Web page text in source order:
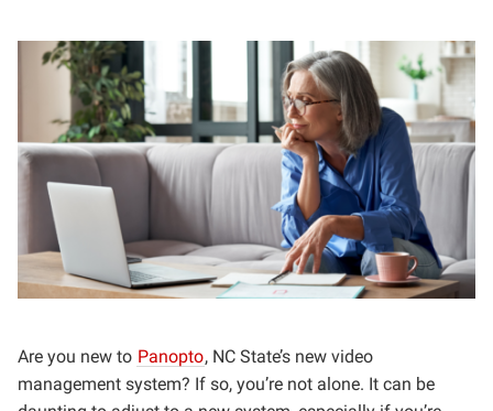
Are you new to Panopto, NC State’s new video
management system? If so, you’re not alone. It can be